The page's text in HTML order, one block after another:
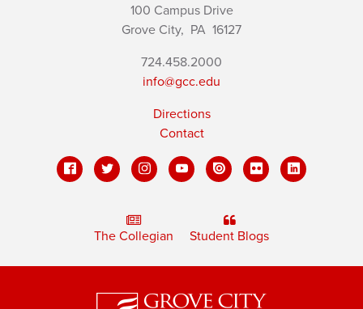
100 Campus Drive
Grove City, PA 16127
724.458.2000
info@gcc.edu
Directions
Contact
The Collegian Student Blogs